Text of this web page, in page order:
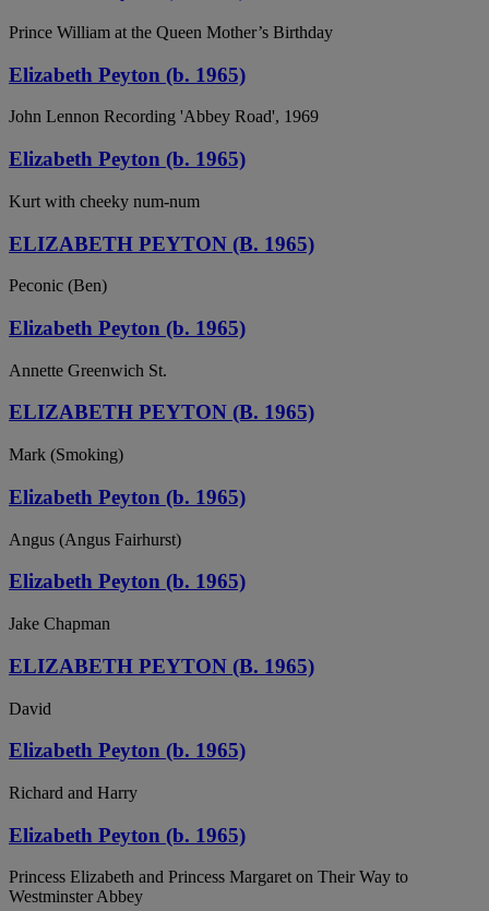
Prince William at the Queen Mother’s Birthday
Elizabeth Peyton (b. 1965)
John Lennon Recording 'Abbey Road', 1969
Elizabeth Peyton (b. 1965)
Kurt with cheeky num-num
ELIZABETH PEYTON (B. 1965)
Peconic (Ben)
Elizabeth Peyton (b. 1965)
Annette Greenwich St.
ELIZABETH PEYTON (B. 1965)
Mark (Smoking)
Elizabeth Peyton (b. 1965)
Angus (Angus Fairhurst)
Elizabeth Peyton (b. 1965)
Jake Chapman
ELIZABETH PEYTON (B. 1965)
David
Elizabeth Peyton (b. 1965)
Richard and Harry
Elizabeth Peyton (b. 1965)
Princess Elizabeth and Princess Margaret on Their Way to
Westminster Abbey